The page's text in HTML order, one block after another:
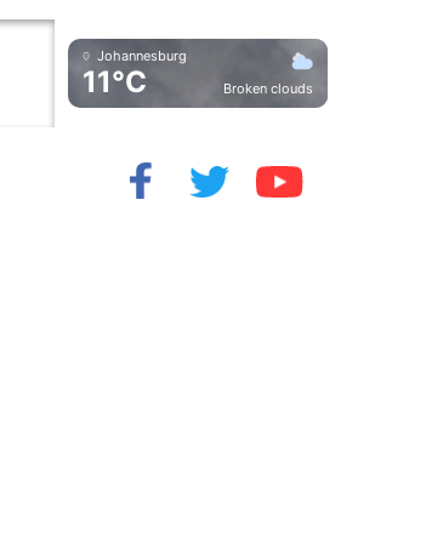
Johannesburg
11°C Broken clouds